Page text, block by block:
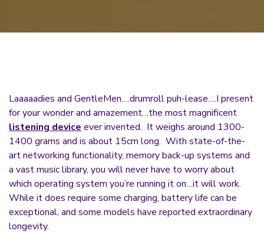
Laaaaadies and GentleMen….drumroll puh-lease….I present
for your wonder and amazement…the most magnificent
listening device ever invented. It weighs around 1300-
1400 grams and is about 15cm long. With state-of-the-
art networking functionality, memory back-up systems and
a vast music library, you will never have to worry about
which operating system you’re running it on…it will work.
While it does require some charging, battery life can be
exceptional, and some models have reported extraordinary
longevity.